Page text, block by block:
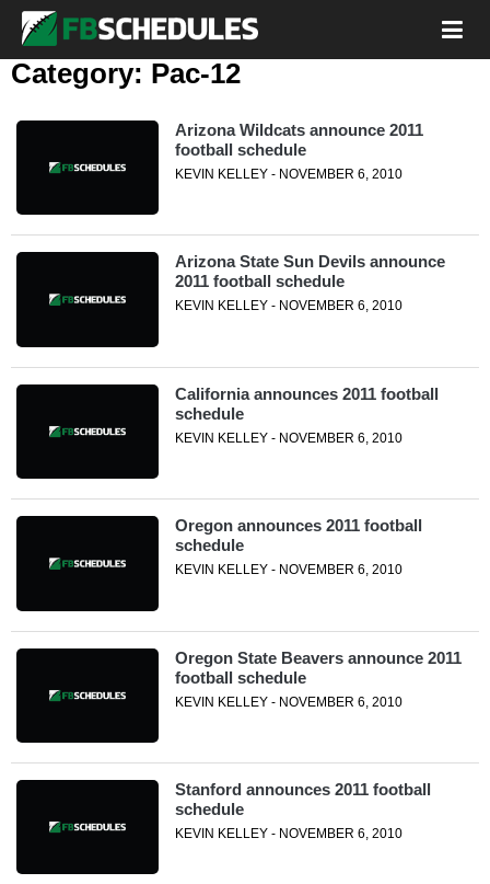
Category: Pac-12
Arizona Wildcats announce 2011
football schedule
KEVIN KELLEY - NOVEMBER 6, 2010
Arizona State Sun Devils announce
2011 football schedule
KEVIN KELLEY - NOVEMBER 6, 2010
California announces 2011 football
schedule
KEVIN KELLEY - NOVEMBER 6, 2010
Oregon announces 2011 football
schedule
KEVIN KELLEY - NOVEMBER 6, 2010
Oregon State Beavers announce 2011
football schedule
KEVIN KELLEY - NOVEMBER 6, 2010
Stanford announces 2011 football
schedule
KEVIN KELLEY - NOVEMBER 6, 2010